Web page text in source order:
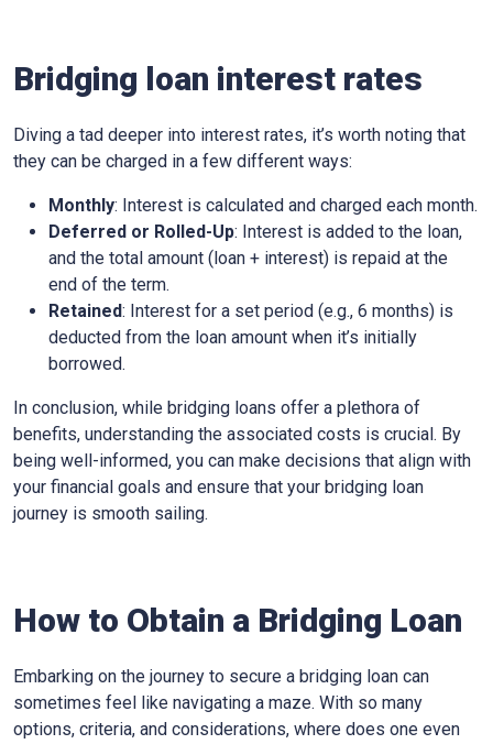
Bridging loan interest rates
Diving a tad deeper into interest rates, it’s worth noting that
they can be charged in a few different ways:
Monthly: Interest is calculated and charged each month.
Deferred or Rolled-Up: Interest is added to the loan,
and the total amount (loan + interest) is repaid at the
end of the term.
Retained: Interest for a set period (e.g., 6 months) is
deducted from the loan amount when it’s initially
borrowed.
In conclusion, while bridging loans offer a plethora of
benefits, understanding the associated costs is crucial. By
being well-informed, you can make decisions that align with
your financial goals and ensure that your bridging loan
journey is smooth sailing.
How to Obtain a Bridging Loan
Embarking on the journey to secure a bridging loan can
sometimes feel like navigating a maze. With so many
options, criteria, and considerations, where does one even